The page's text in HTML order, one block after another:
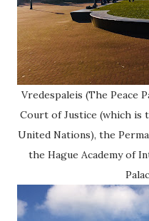
Vredespaleis (The Peace
Court of Justice (which is
United Nations), the
the Hague Academy of